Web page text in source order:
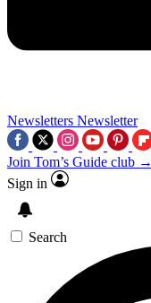
Newsletters Newsletter
Join Tom’s Guide club →
Sign in
Search